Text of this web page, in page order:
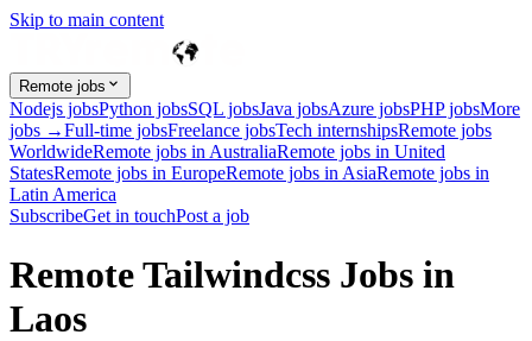
Skip to main content
Remote jobs
Nodejs jobsPython jobsSQL jobsJava jobsAzure jobsPHP jobsMore
jobs →Full-time jobsFreelance jobsTech internshipsRemote jobs
WorldwideRemote jobs in AustraliaRemote jobs in United
StatesRemote jobs in EuropeRemote jobs in AsiaRemote jobs in
Latin America
SubscribeGet in touchPost a job
Remote Tailwindcss Jobs in
Laos